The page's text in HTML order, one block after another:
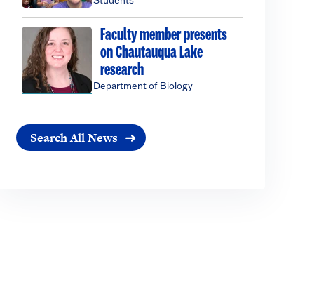
Faculty member presents
on Chautauqua Lake
research
Department of Biology
Search All News